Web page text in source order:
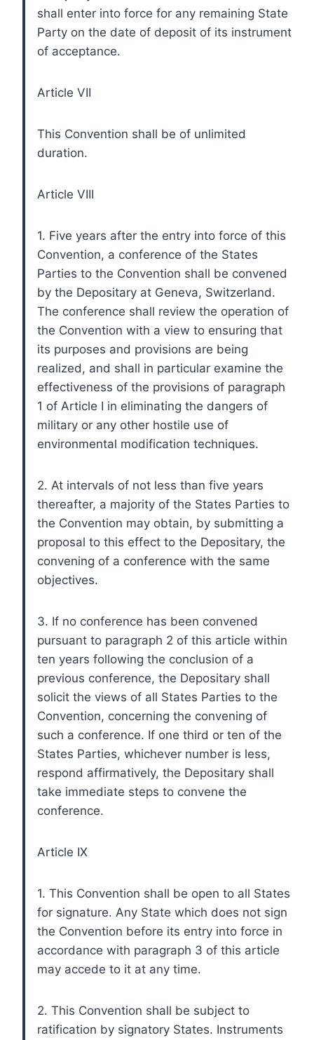
shall enter into force for any remaining State
Party on the date of deposit of its instrument
of acceptance.
Article VII
This Convention shall be of unlimited
duration.
Article VIII
1. Five years after the entry into force of this
Convention, a conference of the States
Parties to the Convention shall be convened
by the Depositary at Geneva, Switzerland.
The conference shall review the operation of
the Convention with a view to ensuring that
its purposes and provisions are being
realized, and shall in particular examine the
effectiveness of the provisions of paragraph
1 of Article I in eliminating the dangers of
military or any other hostile use of
environmental modification techniques.
2. At intervals of not less than five years
thereafter, a majority of the States Parties to
the Convention may obtain, by submitting a
proposal to this effect to the Depositary, the
convening of a conference with the same
objectives.
3. If no conference has been convened
pursuant to paragraph 2 of this article within
ten years following the conclusion of a
previous conference, the Depositary shall
solicit the views of all States Parties to the
Convention, concerning the convening of
such a conference. If one third or ten of the
States Parties, whichever number is less,
respond affirmatively, the Depositary shall
take immediate steps to convene the
conference.
Article IX
1. This Convention shall be open to all States
for signature. Any State which does not sign
the Convention before its entry into force in
accordance with paragraph 3 of this article
may accede to it at any time.
2. This Convention shall be subject to
ratification by signatory States. Instruments